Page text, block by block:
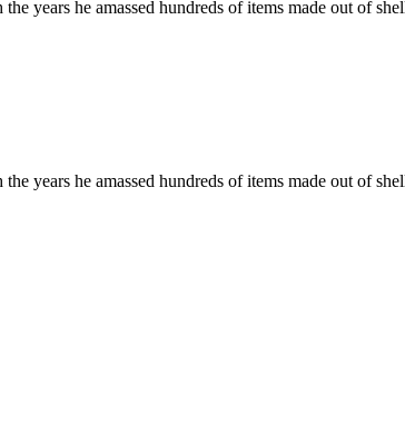
years he amassed hundreds of items made out of
years he amassed hundreds of items made out of